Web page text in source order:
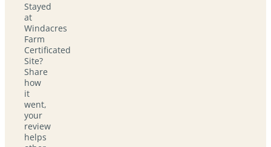
Stayed
at
Windacres
Farm
Certificated
Site?
Share
how
it
went,
your
review
helps